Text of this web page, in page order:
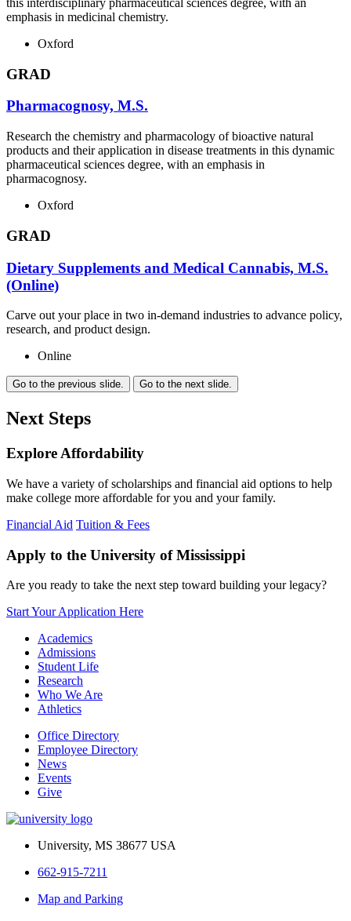
this interdisciplinary pharmaceutical sciences degree, with an
emphasis in medicinal chemistry.
Oxford
GRAD
Pharmacognosy, M.S.
Research the chemistry and pharmacology of bioactive natural
products and their application in disease treatments in this dynamic
pharmaceutical sciences degree, with an emphasis in
pharmacognosy.
Oxford
GRAD
Dietary Supplements and Medical Cannabis, M.S.
(Online)
Carve out your place in two in-demand industries to advance policy,
research, and product design.
Online
Go to the previous slide. Go to the next slide.
Next Steps
Explore Affordability
We have a variety of scholarships and financial aid options to help
make college more affordable for you and your family.
Financial Aid Tuition & Fees
Apply to the University of Mississippi
Are you ready to take the next step toward building your legacy?
Start Your Application Here
Academics
Admissions
Student Life
Research
Who We Are
Athletics
Office Directory
Employee Directory
News
Events
Give
University, MS 38677 USA
662-915-7211
Map and Parking